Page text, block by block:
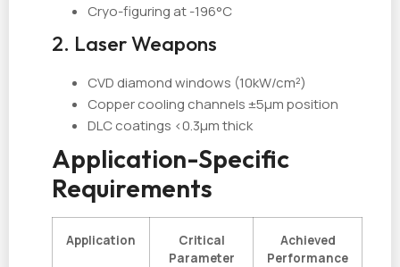
Cryo-figuring at -196°C
2. Laser Weapons
CVD diamond windows (10kW/cm²)
Copper cooling channels ±5µm position
DLC coatings <0.3µm thick
Application-Specific
Requirements
Application
Critical
Parameter
Achieved
Performance